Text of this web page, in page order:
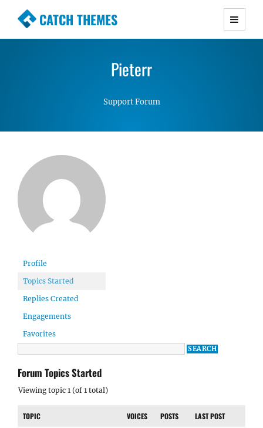
CATCH THEMES
Premium Responsive WordPress Themes with
Simple, Clean and Lightweight Responsive
Pieterr
Support Forum
Profile
Topics Started
Replies Created
Engagements
Favorites
Forum Topics Started
Viewing topic 1 (of 1 total)
TOPIC VOICES POSTS LAST POST